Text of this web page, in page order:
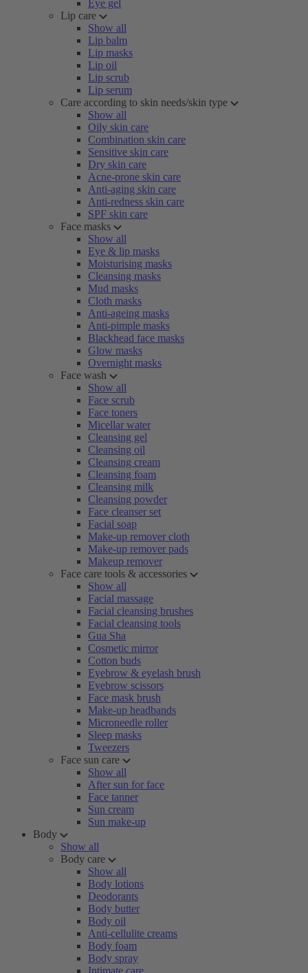
Eye gel
Lip care
Show all
Lip balm
Lip masks
Lip oil
Lip scrub
Lip serum
Care according to skin needs/skin type
Show all
Oily skin care
Combination skin care
Sensitive skin care
Dry skin care
Acne-prone skin care
Anti-aging skin care
Anti-redness skin care
SPF skin care
Face masks
Show all
Eye & lip masks
Moisturising masks
Cleansing masks
Mud masks
Cloth masks
Anti-ageing masks
Anti-pimple masks
Blackhead face masks
Glow masks
Overnight masks
Face wash
Show all
Face scrub
Face toners
Micellar water
Cleansing gel
Cleansing oil
Cleansing cream
Cleansing foam
Cleansing milk
Cleansing powder
Face cleanser set
Facial soap
Make-up remover cloth
Make-up remover pads
Makeup remover
Face care tools & accessories
Show all
Facial massage
Facial cleansing brushes
Facial cleansing tools
Gua Sha
Cosmetic mirror
Cotton buds
Eyebrow & eyelash brush
Eyebrow scissors
Face mask brush
Make-up headbands
Microneedle roller
Sleep masks
Tweezers
Face sun care
Show all
After sun for face
Face tanner
Sun cream
Sun make-up
Body
Show all
Body care
Show all
Body lotions
Deodorants
Body butter
Body oil
Anti-cellulite creams
Body foam
Body spray
Intimate care